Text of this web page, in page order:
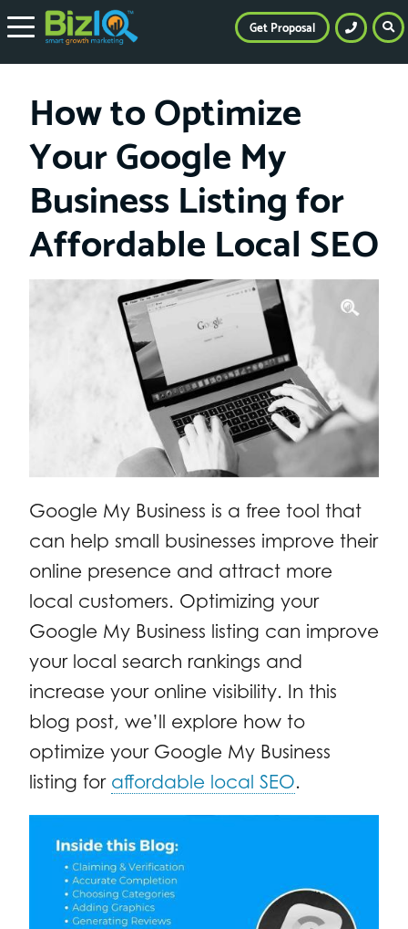
How to Optimize
Your Google My
Business Listing for
Affordable Local SEO
Google My Business is a free tool that
can help small businesses improve their
online presence and attract more
local customers. Optimizing your
Google My Business listing can improve
your local search rankings and
increase your online visibility. In this
blog post, we’ll explore how to
optimize your Google My Business
listing for affordable local SEO.
Get Proposal